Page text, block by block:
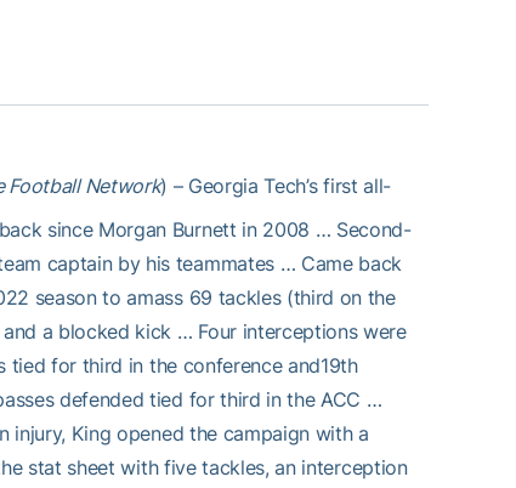
Football Network) – Georgia Tech’s first all-
since Morgan Burnett in 2008 … Second-
captain by his teammates … Came back
season to amass 69 tackles (third on the
a blocked kick … Four interceptions were
for third in the conference and19th
defended tied for third in the ACC …
King opened the campaign with a
stat sheet with five tackles, an interception